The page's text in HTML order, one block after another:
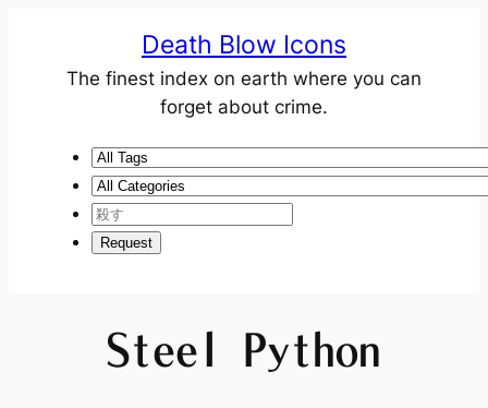
Death Blow Icons
The finest index on earth where you can
forget about crime.
Steel Python